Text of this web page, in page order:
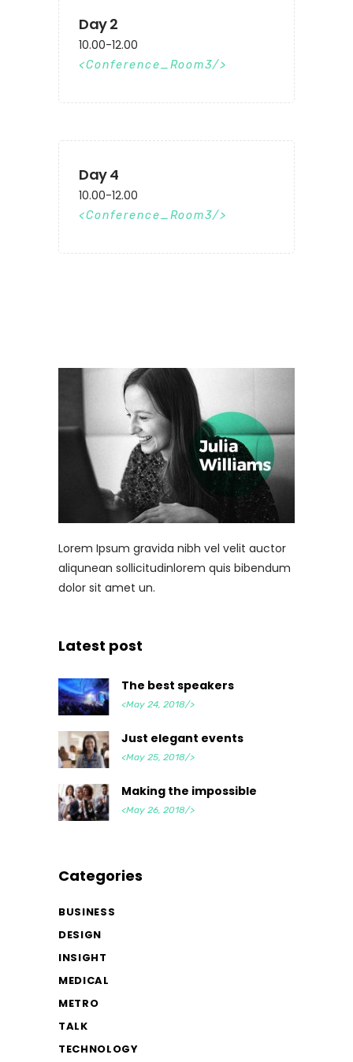
Day 2
10.00-12.00
Conference_Room3
Day 4
10.00-12.00
Conference_Room3
Lorem Ipsum gravida nibh vel velit auctor
aliqunean sollicitudinlorem quis bibendum
dolor sit amet un.
Latest post
The best speakers
<May 24, 2018/>
Just elegant events
<May 25, 2018/>
Making the impossible
<May 26, 2018/>
Categories
BUSINESS
DESIGN
INSIGHT
MEDICAL
METRO
TALK
TECHNOLOGY